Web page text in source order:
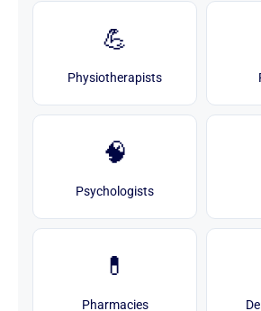
💪
Physiotherapists
🧠
Psychologists
💊
Pharmacies